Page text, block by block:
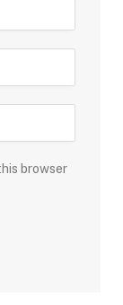
browser